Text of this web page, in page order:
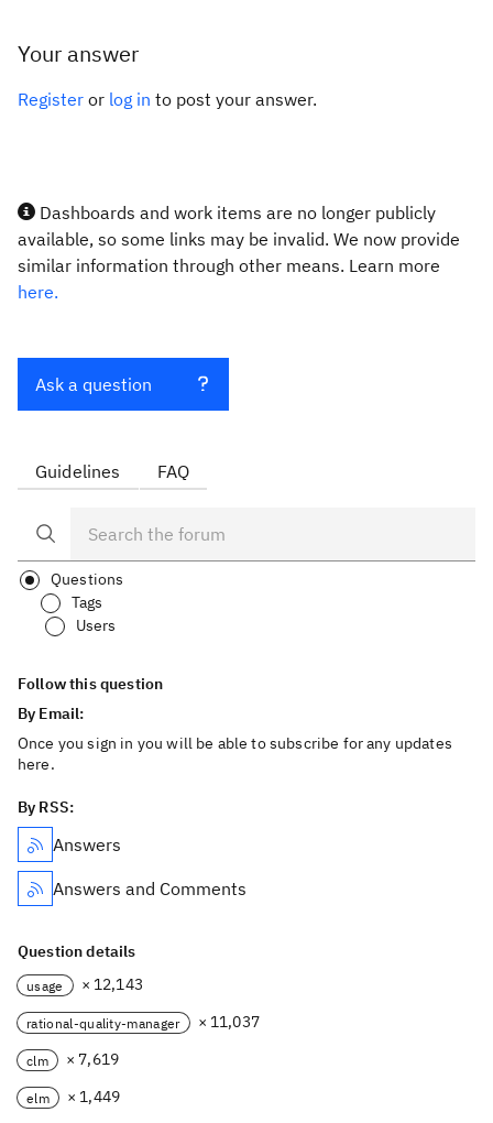
Your answer
Register or log in to post your answer.
Dashboards and work items are no longer publicly
available, so some links may be invalid. We now provide
similar information through other means. Learn more
here.
Ask a question
Guidelines FAQ
Questions
Tags
Users
Follow this question
By Email:
Once you sign in you will be able to subscribe for any updates
here.
By RSS:
Answers
Answers and Comments
Question details
usage × 12,143
rational-quality-manager × 11,037
clm × 7,619
elm × 1,449